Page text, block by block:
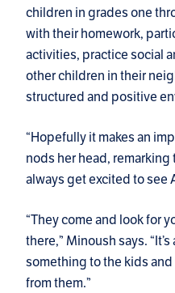
children in grades one
with their homework,
activities, practice social
other children in their
structured and positive
“Hopefully it makes an
nods her head,
always get excited to see
“They come and look for
there,” Minoush says.
something to the kids
from them.”